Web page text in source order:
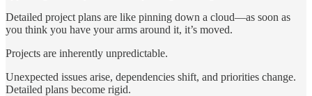
Detailed project plans are like pinning down a cloud—as soon as
you think you have your arms around it, it’s moved.
Projects are inherently unpredictable.
Unexpected issues arise, dependencies shift, and priorities change.
Detailed plans become rigid.